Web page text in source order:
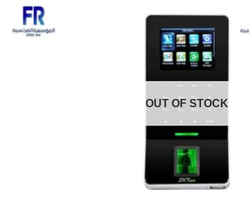
OUT OF STOCK